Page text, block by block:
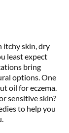
itchy skin, dry
least expect
bring
options. One
oil for eczema.
sensitive skin?
to help you